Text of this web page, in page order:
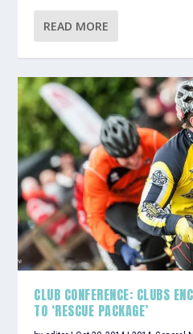
READ MORE
CLUB CONFERENCE: CLUBS
TO ‘RESCUE PACKAGE’